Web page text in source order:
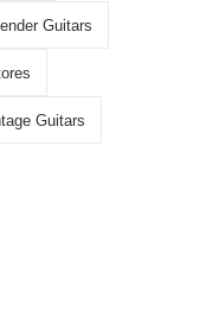
Guitars
Guitars